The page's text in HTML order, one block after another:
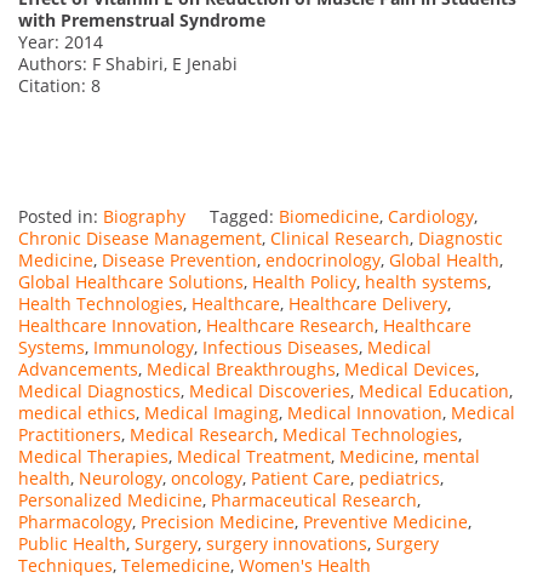
with Premenstrual Syndrome
Year: 2014
Authors: F Shabiri, E Jenabi
Citation: 8
Posted in: Biography Tagged: Biomedicine, Cardiology,
Chronic Disease Management, Clinical Research, Diagnostic
Medicine, Disease Prevention, endocrinology, Global Health,
Global Healthcare Solutions, Health Policy, health systems,
Health Technologies, Healthcare, Healthcare Delivery,
Healthcare Innovation, Healthcare Research, Healthcare
Systems, Immunology, Infectious Diseases, Medical
Advancements, Medical Breakthroughs, Medical Devices,
Medical Diagnostics, Medical Discoveries, Medical Education,
medical ethics, Medical Imaging, Medical Innovation, Medical
Practitioners, Medical Research, Medical Technologies,
Medical Therapies, Medical Treatment, Medicine, mental
health, Neurology, oncology, Patient Care, pediatrics,
Personalized Medicine, Pharmaceutical Research,
Pharmacology, Precision Medicine, Preventive Medicine,
Public Health, Surgery, surgery innovations, Surgery
Techniques, Telemedicine, Women's Health